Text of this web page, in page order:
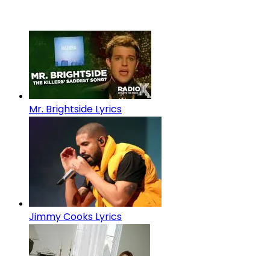
Mr. Brightside Lyrics
Jimmy Cooks Lyrics